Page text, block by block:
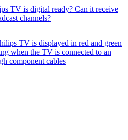
TV is digital ready? Can it receive
channels?
TV is displayed in red and green
when the TV is connected to an
component cables